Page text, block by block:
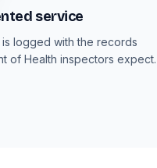
service
is logged with the records
of Health inspectors expect.